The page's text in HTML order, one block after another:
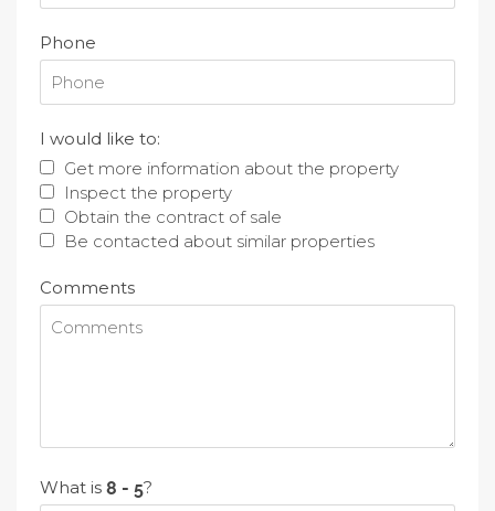
Phone
I would like to:
Get more information about the property
Inspect the property
Obtain the contract of sale
Be contacted about similar properties
Comments
What is ?